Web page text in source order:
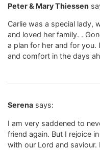
Peter & Mary Thiessen
Carlie was a special lady,
and loved her family. .
a plan for her and for
and comfort in the days
Serena says:
I am very saddened to
friend again. But I rejoice
with our Lord and